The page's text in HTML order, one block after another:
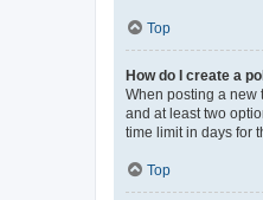
Top
How do I create a
When posting a new
and at least two
time limit in days for
Top